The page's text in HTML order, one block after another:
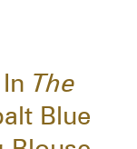
The
Blue